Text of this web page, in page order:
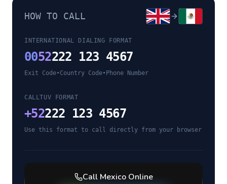
HOW TO CALL
INTERNATIONAL DIALING FORMAT
0052222 123 4567
Exit Code•Country Code• Phone Number
CALLTUV FORMAT
+52222 123 4567
Use this format to call directly from your browser
Call MexicoOnline